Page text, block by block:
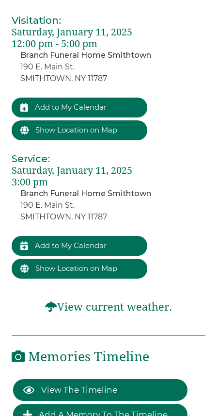
Visitation:
Saturday, January 11, 2025
12:00 pm - 5:00 pm
Branch Funeral Home Smithtown
190 E. Main St.
SMITHTOWN, NY 11787
Add to My Calendar
Show Location on Map
Service:
Saturday, January 11, 2025
3:00 pm
Branch Funeral Home Smithtown
190 E. Main St.
SMITHTOWN, NY 11787
Add to My Calendar
Show Location on Map
View current weather.
Memories Timeline
View The Timeline